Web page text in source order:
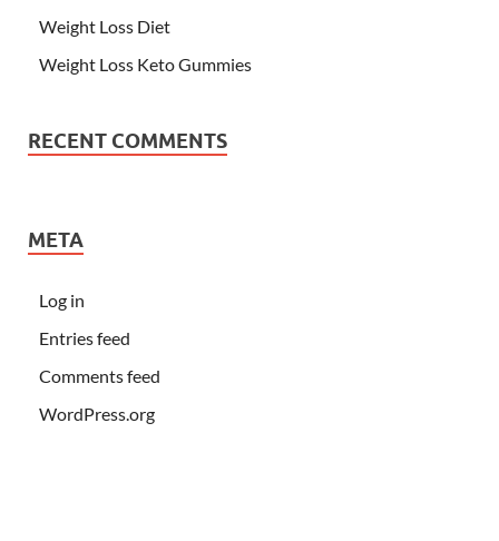
Weight Loss Diet
Weight Loss Keto Gummies
RECENT COMMENTS
META
Log in
Entries feed
Comments feed
WordPress.org